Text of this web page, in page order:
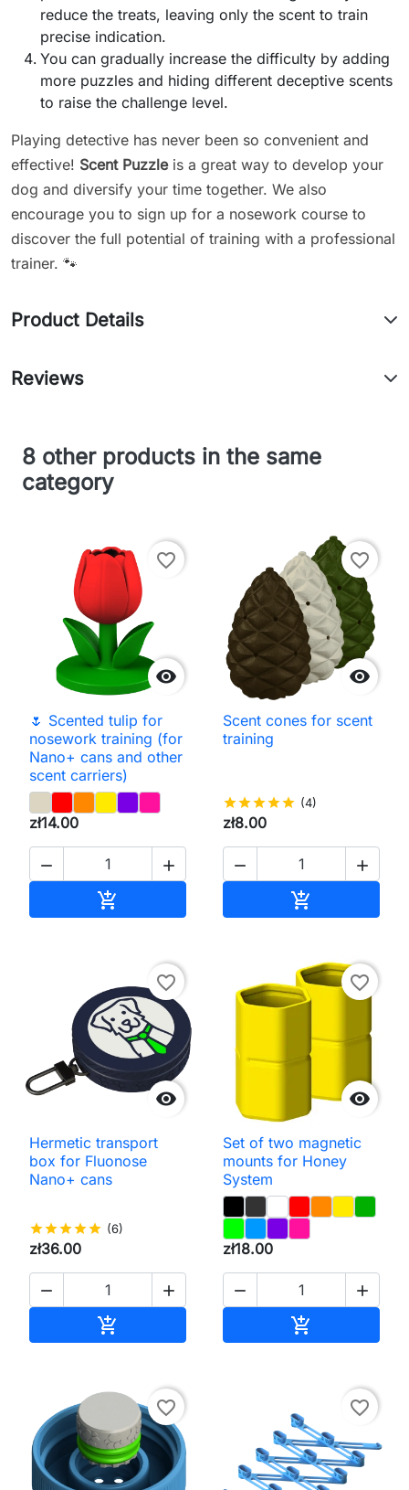
reduce the treats, leaving only the scent to train
precise indication.
You can gradually increase the difficulty by adding
more puzzles and hiding different deceptive scents
to raise the challenge level.
Playing detective has never been so convenient and
effective! Scent Puzzleis a great way to develop your
dog and diversify your time together. We also
encourage you to sign up for a nosework course to
discover the full potential of training with a professional
trainer. 🐾
Product Details
Reviews
8 other products in the same
category

favorite_border
🌷 Scented tulip for
nosework training (for
Nano+ cans and other
scent carriers)
zł14.00
 


favorite_border
Scent cones for scent
training
starstarstarstarstar (4)
zł8.00
 


favorite_border
Hermetic transport
box for Fluonose
Nano+ cans
starstarstarstarstar (6)
zł36.00
 


favorite_border
Set of two magnetic
mounts for Honey
System
zł18.00
 

favorite_border favorite_border